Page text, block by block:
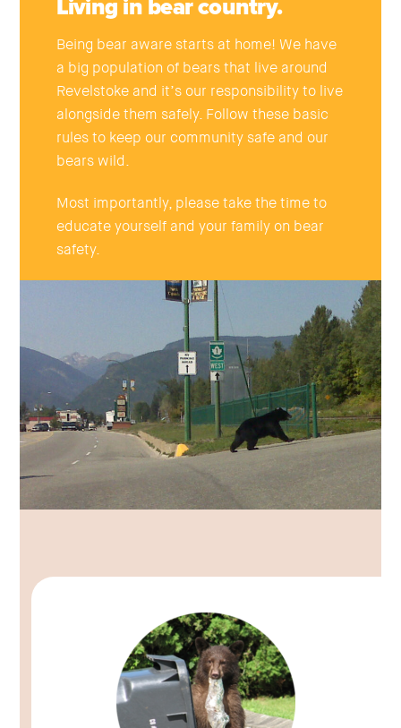
Living in bear country.
Being bear aware starts at home! We have
a big population of bears that live around
Revelstoke and it’s our responsibility to live
alongside them safely. Follow these basic
rules to keep our community safe and our
bears wild.
Most importantly, please take the time to
educate yourself and your family on bear
safety.